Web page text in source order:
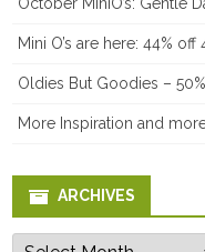
Mini O’s are here: 44% off
Oldies But Goodies –
More Inspiration and
ARCHIVES
Archives